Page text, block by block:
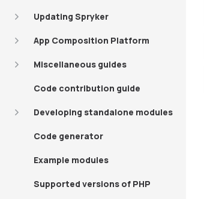
Updating Spryker
App Composition Platform
Miscellaneous guides
Code contribution guide
Developing standalone modules
Code generator
Example modules
Supported versions of PHP